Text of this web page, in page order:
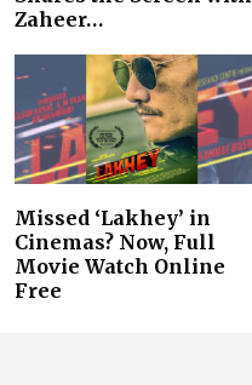
Zaheer…
Missed ‘Lakhey’ in
Cinemas? Now, Full
Movie Watch Online
Free